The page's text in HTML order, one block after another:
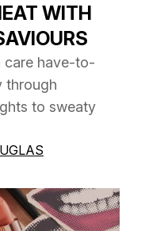
WITH
care have-to-
through
to sweaty